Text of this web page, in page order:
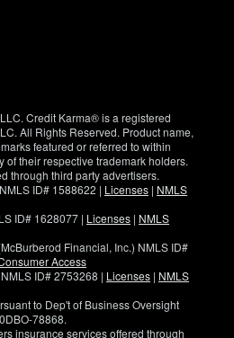
Credit Karma® is a registered
All Rights Reserved. Product name,
featured or referred to within
of their respective trademark holders.
through third party advertisers.
ID# 1588622 | Licenses | NMLS
ID# 1628077 | Licenses | NMLS
Financial, Inc.) NMLS ID#
Access
ID# 2753268 | Licenses | NMLS
to Dep't of Business Oversight
78868.
insurance services offered through